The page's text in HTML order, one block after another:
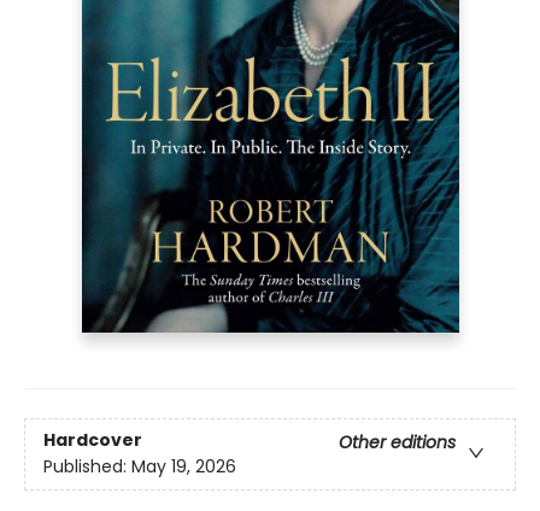
Hardcover
Other editions
Published: May 19, 2026